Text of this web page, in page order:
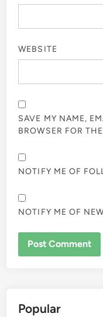
WEBSITE
SAVE MY NAME,
BROWSER FOR
NOTIFY ME OF
NOTIFY ME OF
Popular